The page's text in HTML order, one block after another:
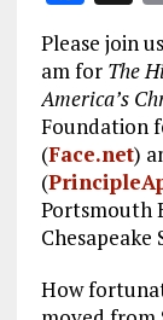
a
ce
b
o
o
k
Please join
am for The
America’s
Foundation
(Face.net)
(
Portsmouth
Chesapeake
How